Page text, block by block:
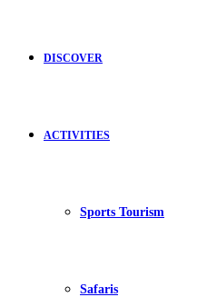
DISCOVER
ACTIVITIES
Sports Tourism
Safaris